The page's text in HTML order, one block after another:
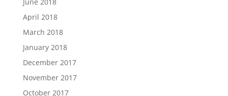
June 2018
April 2018
March 2018
January 2018
December 2017
November 2017
October 2017